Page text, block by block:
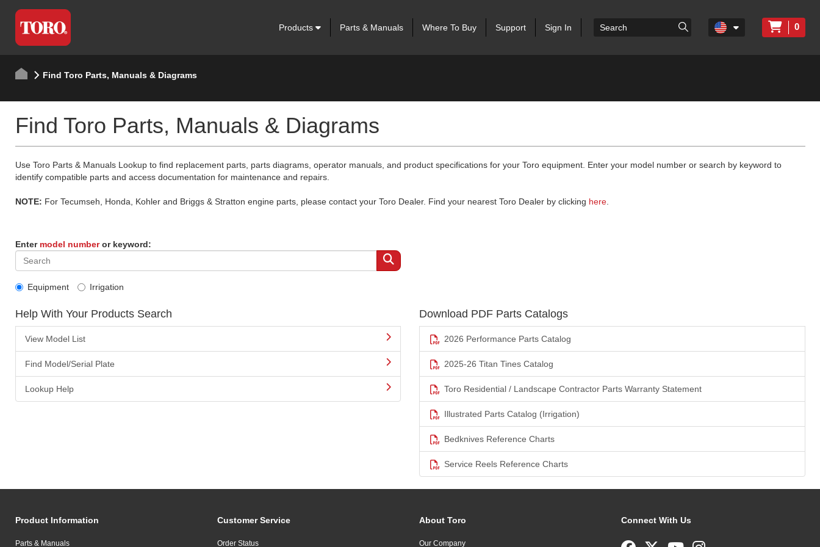
Products Parts & Manuals Where To Buy Support Sign In 0
Find Toro Parts, Manuals & Diagrams
Find Toro Parts, Manuals & Diagrams
Use Toro Parts & Manuals Lookup to find replacement parts, parts diagrams, operator manuals, and product specifications for your Toro equipment. Enter your model number or search by keyword to
identify compatible parts and access documentation for maintenance and repairs.
NOTE: For Tecumseh, Honda, Kohler and Briggs & Stratton engine parts, please contact your Toro Dealer. Find your nearest Toro Dealer by clicking here.
Enter model numberor keyword:
Equipment Irrigation
Help With Your Products Search
View Model List
Find Model/Serial Plate
Lookup Help
Download PDF Parts Catalogs
2026 Performance Parts Catalog
2025-26 Titan Tines Catalog
Toro Residential / Landscape Contractor Parts Warranty Statement
Illustrated Parts Catalog (Irrigation)
Bedknives Reference Charts
Service Reels Reference Charts
Product Information
Parts & Manuals
Customer Service
Order Status
About Toro
Our Company
Connect With Us